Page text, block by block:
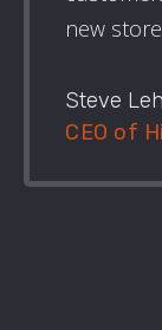
new
Steve
CEO of